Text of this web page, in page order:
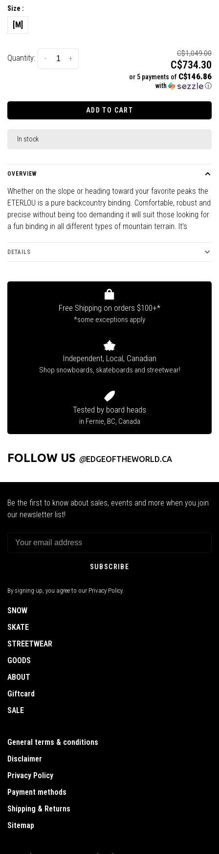
Size :
[M]
Quantity: +
-
C$1,049.00
C$734.30
or 5 payments of C$146.86
with ⓘ
ADD TO CART
In stock
OVERVIEW
Whether on the slope or heading toward your favorite peaks the
ETERLOU is a pure backcountry binding. Comfortable, robust and
precise without being too demanding it will suit those looking for
a fun binding in all different types of mountain terrain. It’s
DETAILS
Free Shipping on orders $100+*
*some exceptions apply
Independent, Local, Canadian
Shop snowboards, skateboards and streetwear!
Tested by board heads
in Fernie, BC, Canada
FOLLOW US @EDGEOFTHEWORLD.CA
Be the first to know about sales, events and more when you join
our newsletter list!
SUBSCRIBE
By signing up, you agree to our Privacy Policy.
SNOW
SKATE
STREETWEAR
GOODS
ABOUT
Giftcard
SALE
General terms & conditions
Disclaimer
Privacy Policy
Payment methods
Shipping & Returns
Sitemap